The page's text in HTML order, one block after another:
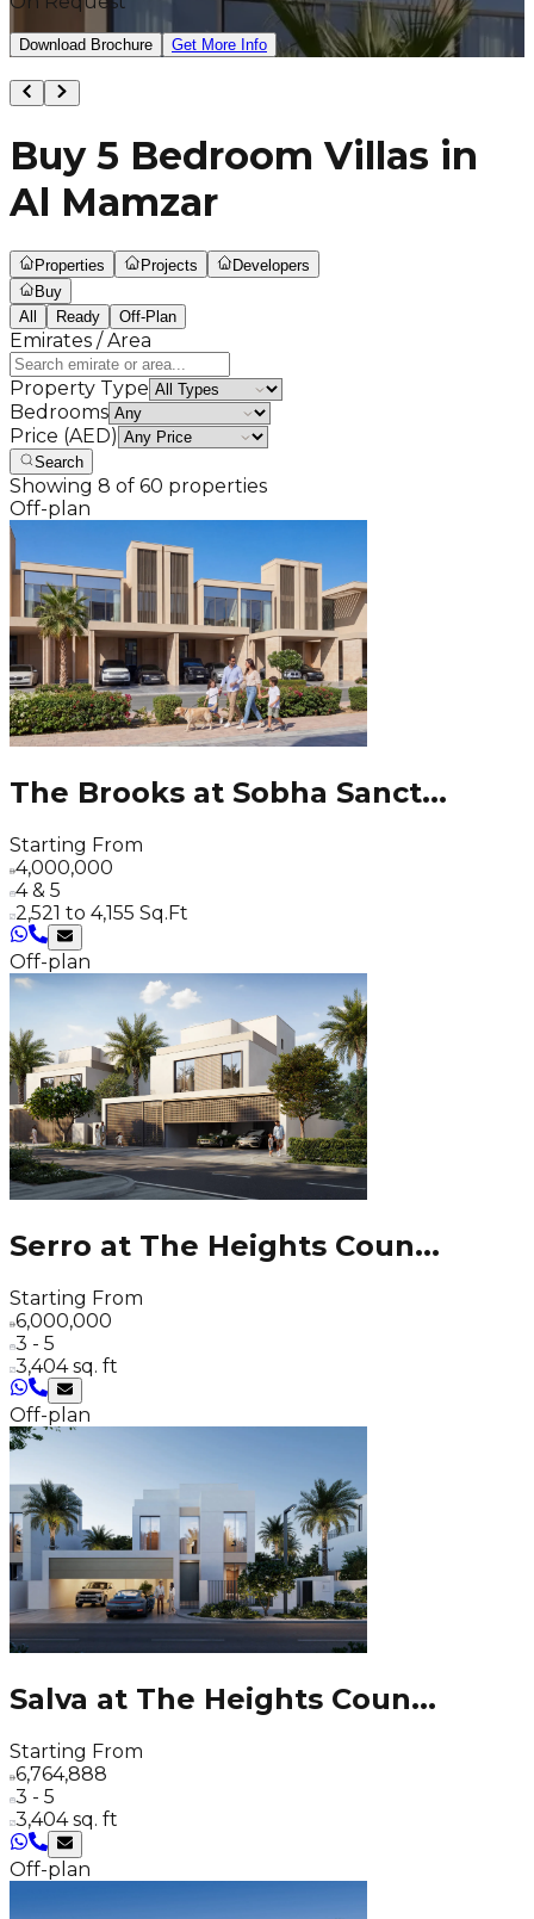
Download Brochure Get More Info
Buy 5 Bedroom Villas in
Al Mamzar
Properties Projects
Developers
Buy
All
Ready Off-Plan
Emirates / Area
Property Type
Bedrooms
Price (AED)
Search
Showing 8 of 60 properties
Off-plan
The Brooks at Sobha Sanct...
Starting From
4,000,000
4 & 5
2,521 to 4,155 Sq.Ft
Off-plan
Serro at The Heights Coun...
Starting From
6,000,000
3 - 5
3,404 sq. ft
Off-plan
Salva at The Heights Coun...
Starting From
6,764,888
3 - 5
3,404 sq. ft
Off-plan